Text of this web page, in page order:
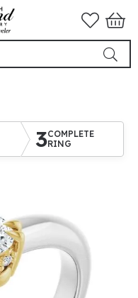
3COMPLETE
RING